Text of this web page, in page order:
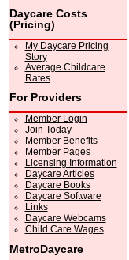
Daycare Costs
(Pricing)
My Daycare Pricing
Story
Average Childcare
Rates
For Providers
Member Login
Join Today
Member Benefits
Member Pages
Licensing Information
Daycare Articles
Daycare Books
Daycare Software
Links
Daycare Webcams
Child Care Wages
MetroDaycare